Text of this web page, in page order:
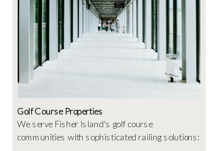
Golf Course Properties
We serve Fisher Island's golf course
communities with sophisticated railing solutions: